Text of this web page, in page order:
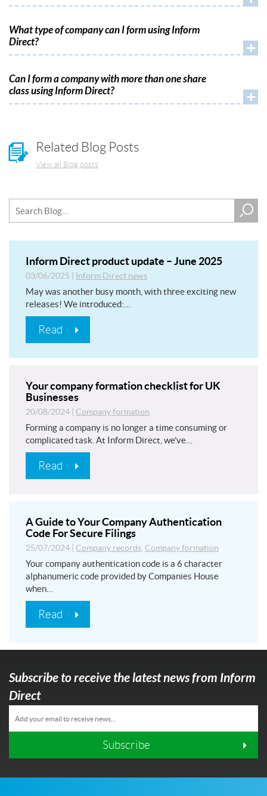
What type of company can I form using Inform
Direct?
+
Can I form a company with more than one share
class using Inform Direct?
+
Related Blog Posts
View all Blog posts
Inform Direct product update – June 2025
03/06/2025 Inform Direct news
May was another busy month, with three exciting new
releases! We introduced:…
Read
Your company formation checklist for UK
Businesses
20/08/2024 Company formation
Forming a company is no longer a time consuming or
complicated task. At Inform Direct, we’ve…
Read
A Guide to Your Company Authentication
Code For Secure Filings
25/07/2024 Company records, Company formation
Your company authentication code is a 6 character
alphanumeric code provided by Companies House
when…
Read
Subscribe to receive the latest news from Inform
Direct
Subscribe